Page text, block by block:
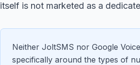
itself is not marketed as a
Neither JoltSMS nor Google
specifically around the types of